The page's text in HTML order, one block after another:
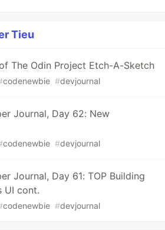
Tieu
The Odin Project Etch-A-Sketch
codenewbie #devjournal
Journal, Day 62: New
codenewbie #devjournal
Journal, Day 61: TOP Building
UI cont.
codenewbie #devjournal